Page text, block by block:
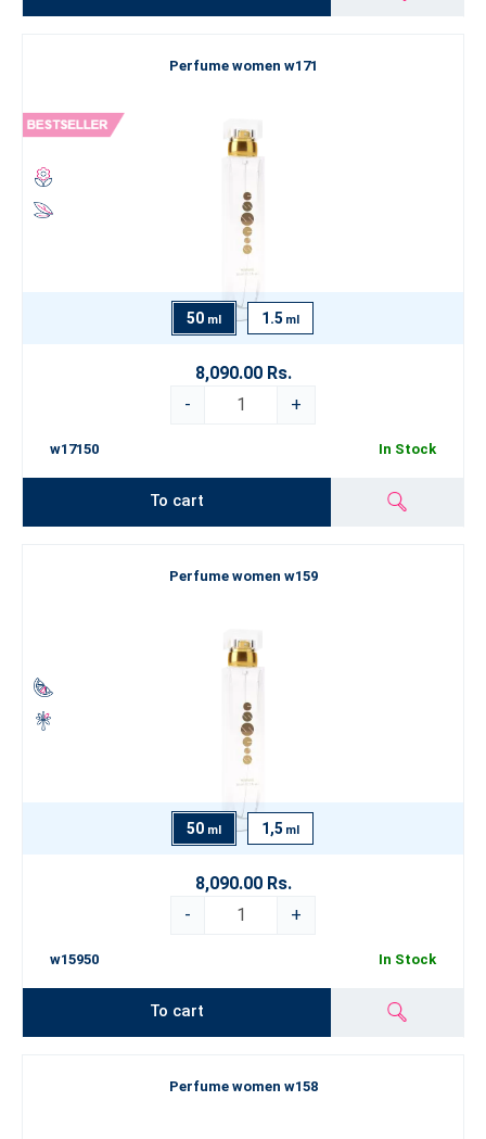
Perfume women w171
50 ml 1.5 ml
8,090.00 Rs.
-
+
w17150 In Stock
To cart
Perfume women w159
50 ml 1,5 ml
8,090.00 Rs.
-
+
w15950 In Stock
To cart
Perfume women w158